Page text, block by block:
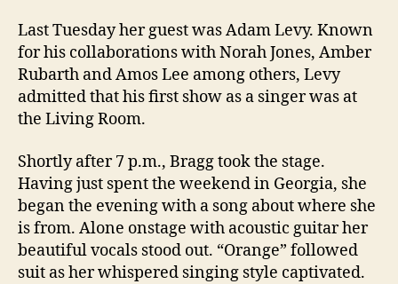
Last Tuesday her guest was Adam Levy. Known
for his collaborations with Norah Jones, Amber
Rubarth and Amos Lee among others, Levy
admitted that his first show as a singer was at
the Living Room.
Shortly after 7 p.m., Bragg took the stage.
Having just spent the weekend in Georgia, she
began the evening with a song about where she
is from. Alone onstage with acoustic guitar her
beautiful vocals stood out. “Orange” followed
suit as her whispered singing style captivated.